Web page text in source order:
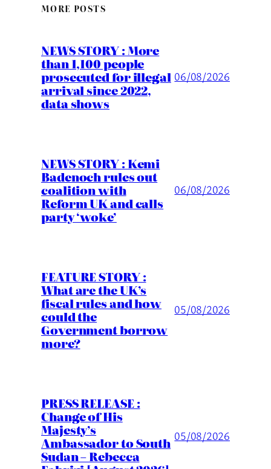
MORE POSTS
NEWS STORY : More
than 1,100 people
prosecuted for illegal
arrival since 2022,
data shows
06/08/2026
NEWS STORY : Kemi
Badenoch rules out
coalition with
Reform UK and calls
party ‘woke’
06/08/2026
FEATURE STORY :
What are the UK’s
fiscal rules and how
could the
Government borrow
more?
05/08/2026
PRESS RELEASE :
Change of His
Majesty’s
Ambassador to South
Sudan – Rebecca
05/08/2026